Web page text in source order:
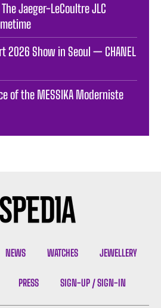
Jaeger-LeCoultre JLC
2026 Show in Seoul — CHANEL
of the MESSIKA Moderniste
NEWS WATCHES JEWELLERY
PRESS SIGN-UP / SIGN-IN